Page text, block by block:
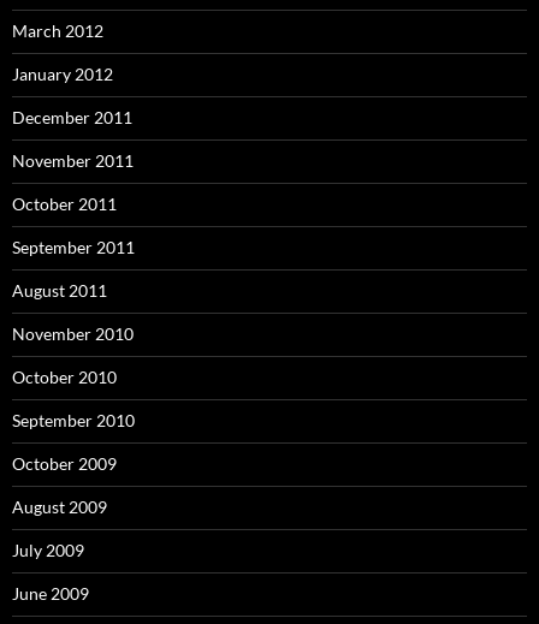
March 2012
January 2012
December 2011
November 2011
October 2011
September 2011
August 2011
November 2010
October 2010
September 2010
October 2009
August 2009
July 2009
June 2009